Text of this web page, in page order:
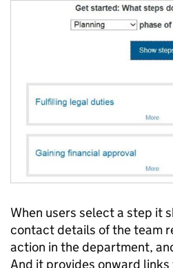
When users select a step it
contact details of the team
action in the department,
And it provides onward